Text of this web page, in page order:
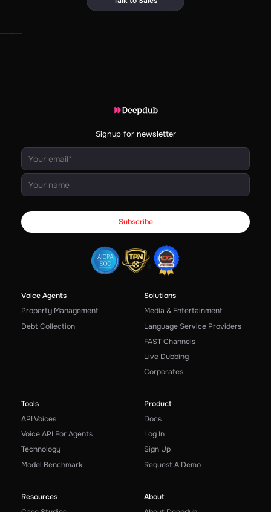
Signup for newsletter
Voice Agents
Property Management
Debt Collection
Solutions
Media & Entertainment
Language Service Providers
FAST Channels
Live Dubbing
Corporates
Tools
API Voices
Voice API For Agents
Technology
Model Benchmark
Product
Docs
Log In
Sign Up
Request A Demo
Resources
About